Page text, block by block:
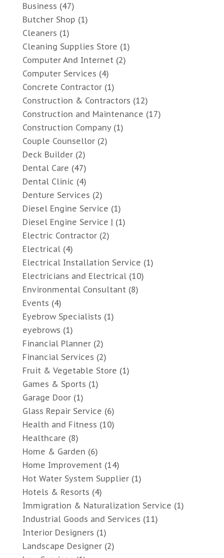
Business (47)
Butcher Shop (1)
Cleaners (1)
Cleaning Supplies Store (1)
Computer And Internet(2)
Computer Services (4)
Concrete Contractor(1)
Construction & Contractors (12)
Construction and Maintenance (17)
Construction Company(1)
Couple Counsellor(2)
Deck Builder(2)
Dental Care (47)
Dental Clinic (4)
Denture Services (2)
Diesel Engine Service (1)
Diesel Engine Service | (1)
Electric Contractor(2)
Electrical(4)
Electrical Installation Service (1)
Electricians and Electrical(10)
Environmental Consultant(8)
Events (4)
Eyebrow Specialists (1)
eyebrows (1)
Financial Planner(2)
Financial Services (2)
Fruit & Vegetable Store (1)
Games & Sports (1)
Garage Door(1)
Glass Repair Service (6)
Health and Fitness (10)
Healthcare (8)
Home & Garden (6)
Home Improvement(14)
Hot Water System Supplier(1)
Hotels & Resorts (4)
Immigration & Naturalization Service (1)
Industrial Goods and Services (11)
Interior Designers (1)
Landscape Designer(2)